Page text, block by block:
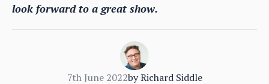
look forward to a great show.
7th June 2022by Richard Siddle